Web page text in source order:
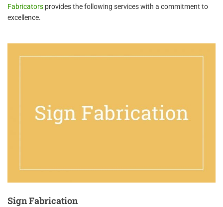
Fabricators provides the following services with a commitment to
excellence.
Sign Fabrication